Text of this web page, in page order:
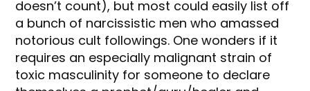
doesn’t count), but most could easily list off
a bunch of narcissistic men who amassed
notorious cult followings. One wonders if it
requires an especially malignant strain of
toxic masculinity for someone to declare